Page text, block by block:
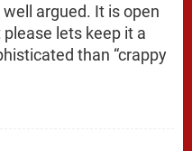
argued. It is open
lets keep it a
than “crappy